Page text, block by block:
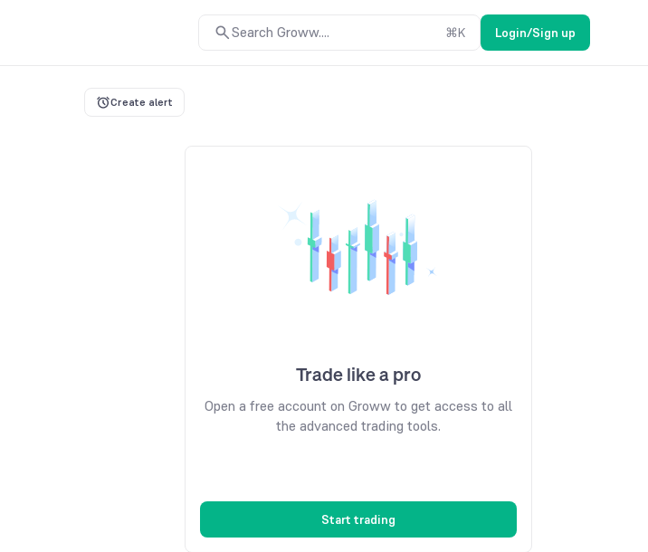
Search Groww.... ⌘K Login/Sign up
Create alert
Trade like a pro
Open a free account on Groww to get access to all
the advanced trading tools.
Start trading